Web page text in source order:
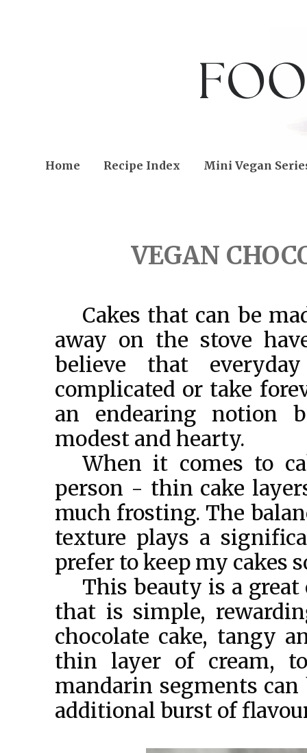
Home Recipe Index Mini Vegan
VEGAN
Cakes that can be
away on the stove
believe that
complicated or take
an endearing notion
modest and hearty.
When it comes to
person - thin cake
much frosting. The
texture plays a
prefer to keep my cakes
This beauty is a
that is simple,
chocolate cake, tangy
thin layer of cream,
mandarin segments
additional burst of